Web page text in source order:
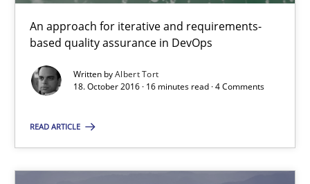
An approach for iterative and requirements-
based quality assurance in DevOps
Written byAlbert Tort
18. October 2016 · 16 minutes read · 4 Comments
READ ARTICLE